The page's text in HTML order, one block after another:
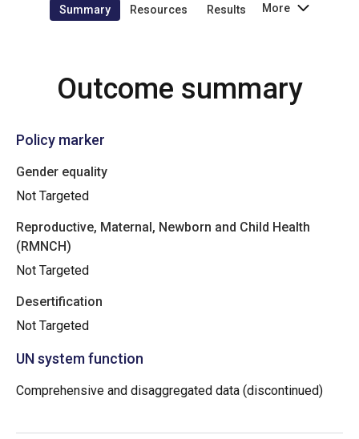
Summary Resources Results More
Outcome summary
Policy marker
Gender equality
Not Targeted
Reproductive, Maternal, Newborn and Child Health
(RMNCH)
Not Targeted
Desertification
Not Targeted
UN system function
Comprehensive and disaggregated data (discontinued)